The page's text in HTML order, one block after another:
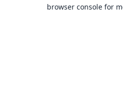
browser console for